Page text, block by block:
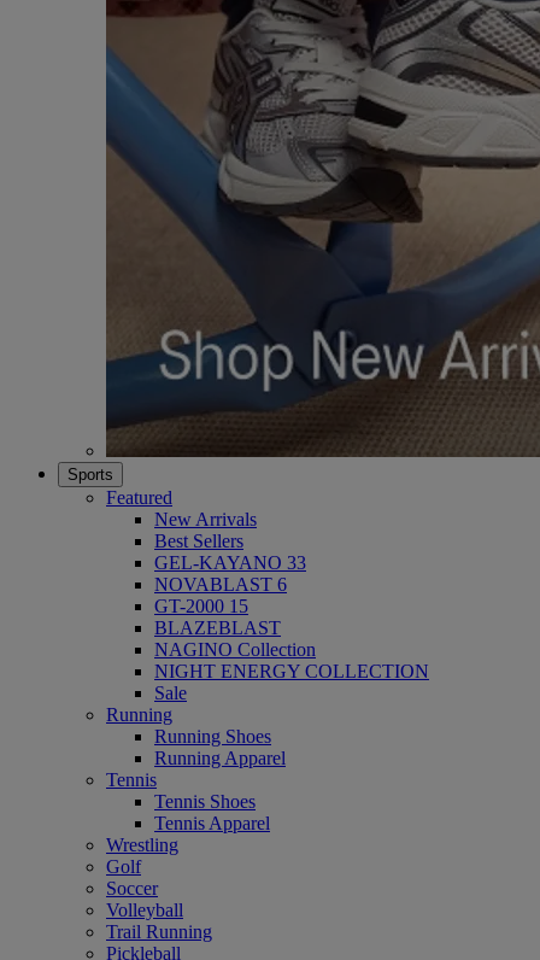
Sports
Featured
New Arrivals
Best Sellers
GEL-KAYANO 33
NOVABLAST 6
GT-2000 15
BLAZEBLAST
NAGINO Collection
NIGHT ENERGY COLLECTION
Sale
Running
Running Shoes
Running Apparel
Tennis
Tennis Shoes
Tennis Apparel
Wrestling
Golf
Soccer
Volleyball
Trail Running
Pickleball